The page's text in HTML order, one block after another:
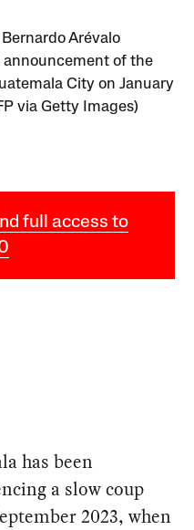
Arévalo
of the
City on January
via Getty Images)
full access to
has been
a slow coup
2023, when